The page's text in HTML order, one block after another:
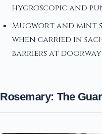
hygroscopic and
Mugwort and mint
when carried in
barriers at
Rosemary: The